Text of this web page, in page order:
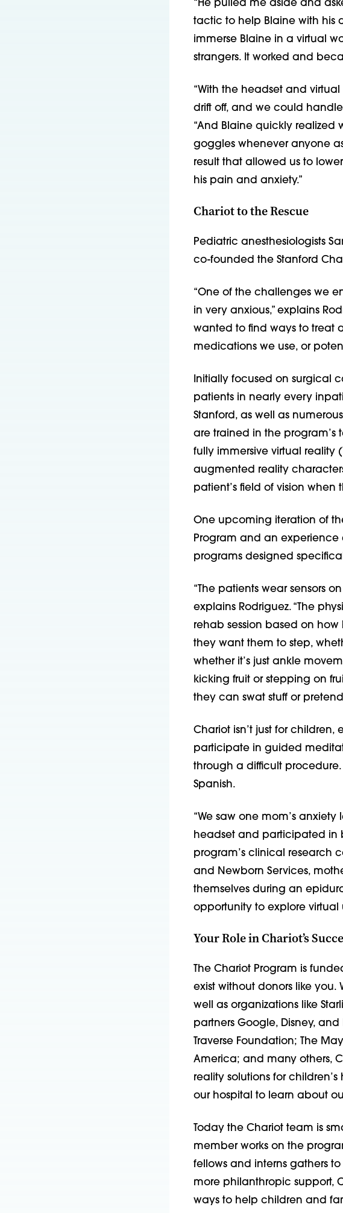
“He pulled me aside and
tactic to help Blaine with his
immerse Blaine in a virtual
strangers. It worked and
“With the headset and
drift off, and we could
“And Blaine quickly realized
goggles whenever anyone
result that allowed us to
his pain and anxiety.”
Chariot to the Rescue
Pediatric anesthesiologists
co-founded the Stanford
“One of the challenges we
in very anxious,” explains
wanted to find ways to treat
medications we use, or
Initially focused on surgical
patients in nearly every
Stanford, as well as
are trained in the
fully immersive virtual reality
augmented reality
patient’s field of vision when
One upcoming iteration of
Program and an experi­ence
programs designed
“The patients wear sensors
explains Rodriguez. “The
rehab session based on
they want them to step,
whether it’s just ankle
kicking fruit or stepping on
they can swat stuff or
Chariot isn’t just for children,
participate in guided
through a difficult
Spanish.
“We saw one mom’s
headset and participated in
program’s clinical research
and Newborn Services,
themselves during an
opportunity to explore virtual
Your Role in Chariot’s
The Chariot Program is
exist without donors like you.
well as organizations like
partners Google, Disney,
Traverse Foundation; The
America; and many others,
reality solutions for
our hospital to learn about
Today the Chariot team is
member works on the
fellows and interns gathers
more philan­thropic support,
ways to help children and